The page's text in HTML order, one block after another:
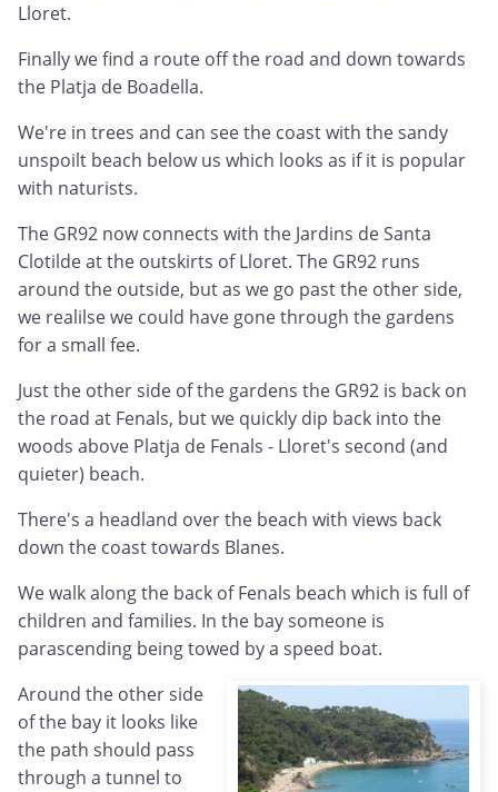
Lloret.
Finally we find a route off the road and down towards
the Platja de Boadella.
We're in trees and can see the coast with the sandy
unspoilt beach below us which looks as if it is popular
with naturists.
The GR92 now connects with the Jardins de Santa
Clotilde at the outskirts of Lloret. The GR92 runs
around the outside, but as we go past the other side,
we realilse we could have gone through the gardens
for a small fee.
Just the other side of the gardens the GR92 is back on
the road at Fenals, but we quickly dip back into the
woods above Platja de Fenals - Lloret's second (and
quieter) beach.
There's a headland over the beach with views back
down the coast towards Blanes.
We walk along the back of Fenals beach which is full of
children and families. In the bay someone is
parascending being towed by a speed boat.
Around the other side
of the bay it looks like
the path should pass
through a tunnel to